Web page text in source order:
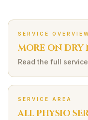
SERVICE OVERVIEW
MORE ONDRY
Read the full
SERVICE AREA
ALL PHYSIO